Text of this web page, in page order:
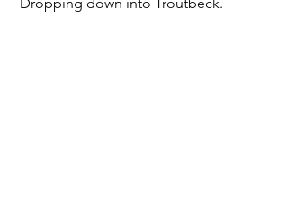
Dropping down into Troutbeck.